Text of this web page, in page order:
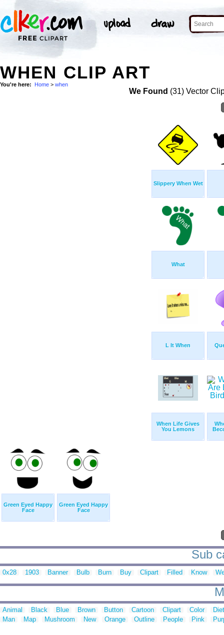
WHEN CLIP ART
You're here: Home > when
We Found (31) Vector
Slippery When Wet
What
L It When
When Life Gives
You Lemons
Green Eyed Happy
Face
Green Eyed Happy
Face
Sub
0x28 1903 Banner Bulb Burn Buy Clipart Filled Know
Animal Black Blue Brown Button Cartoon Clipart Color
Man
Map Mushroom New Orange Outline People Pink